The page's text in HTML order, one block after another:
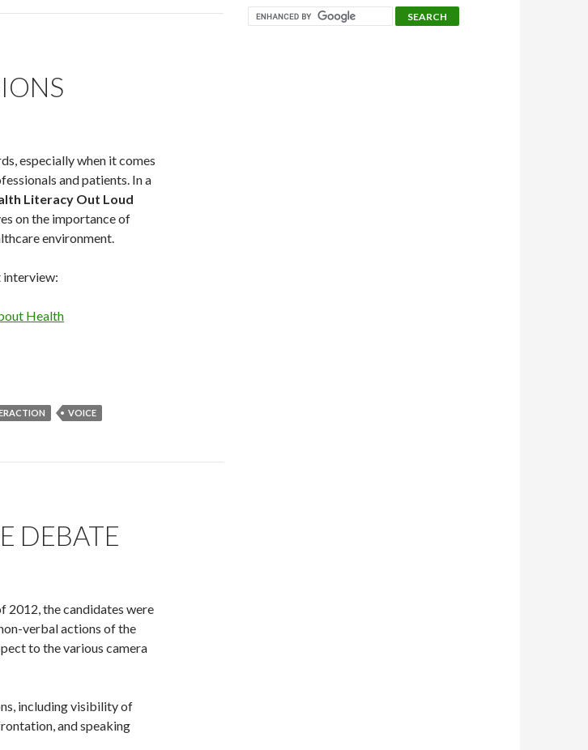
especially when it comes
and patients. In a
Literacy Out Loud
on the importance of
environment.
interview:
Health
VOICE
DEBATE
2012, the candidates were
verbal actions of the
to the various camera
including visibility of
and speaking